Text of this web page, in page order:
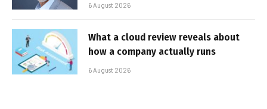
6 August 2026
What a cloud review reveals about
how a company actually runs
6 August 2026